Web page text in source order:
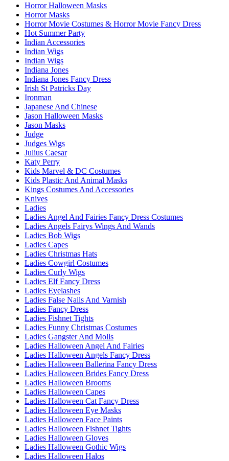
Horror Halloween Masks
Horror Masks
Horror Movie Costumes & Horror Movie Fancy Dress
Hot Summer Party
Indian Accessories
Indian Wigs
Indian Wigs
Indiana Jones
Indiana Jones Fancy Dress
Irish St Patricks Day
Ironman
Japanese And Chinese
Jason Halloween Masks
Jason Masks
Judge
Judges Wigs
Julius Caesar
Katy Perry
Kids Marvel & DC Costumes
Kids Plastic And Animal Masks
Kings Costumes And Accessories
Knives
Ladies
Ladies Angel And Fairies Fancy Dress Costumes
Ladies Angels Fairys Wings And Wands
Ladies Bob Wigs
Ladies Capes
Ladies Christmas Hats
Ladies Cowgirl Costumes
Ladies Curly Wigs
Ladies Elf Fancy Dress
Ladies Eyelashes
Ladies False Nails And Varnish
Ladies Fancy Dress
Ladies Fishnet Tights
Ladies Funny Christmas Costumes
Ladies Gangster And Molls
Ladies Halloween Angel And Fairies
Ladies Halloween Angels Fancy Dress
Ladies Halloween Ballerina Fancy Dress
Ladies Halloween Brides Fancy Dress
Ladies Halloween Brooms
Ladies Halloween Capes
Ladies Halloween Cat Fancy Dress
Ladies Halloween Eye Masks
Ladies Halloween Face Paints
Ladies Halloween Fishnet Tights
Ladies Halloween Gloves
Ladies Halloween Gothic Wigs
Ladies Halloween Halos